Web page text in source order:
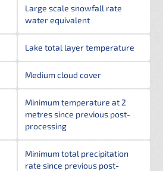
Large scale snowfall rate
water equivalent
Lake total layer temperature
Medium cloud cover
Minimum temperature at 2
metres since previous post-
processing
Minimum total precipitation
rate since previous post-